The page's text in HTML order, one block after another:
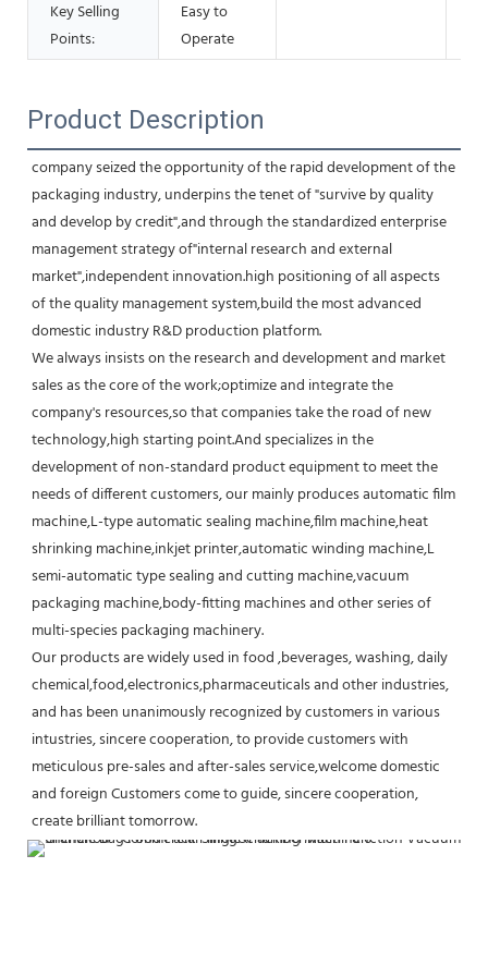
Key Selling
Points:
Easy to
Operate
Product Description
company seized the opportunity of the rapid development of the
packaging industry, underpins the tenet of "survive by quality
and develop by credit",and through the standardized enterprise
management strategy of"internal research and external
market",independent innovation.high positioning of all aspects
of the quality management system,build the most advanced
domestic industry R&D production platform.
We always insists on the research and development and market
sales as the core of the work;optimize and integrate the
company's resources,so that companies take the road of new
technology,high starting point.And specializes in the
development of non-standard product equipment to meet the
needs of different customers, our mainly produces automatic film
machine,L-type automatic sealing machine,film machine,heat
shrinking machine,inkjet printer,automatic winding machine,L
semi-automatic type sealing and cutting machine,vacuum
packaging machine,body-fitting machines and other series of
multi-species packaging machinery.
Our products are widely used in food ,beverages, washing, daily
chemical,food,electronics,pharmaceuticals and other industries,
and has been unanimously recognized by customers in various
intustries, sincere cooperation, to provide customers with
meticulous pre-sales and after-sales service,welcome domestic
and foreign Customers come to guide, sincere cooperation,
create brilliant tomorrow.